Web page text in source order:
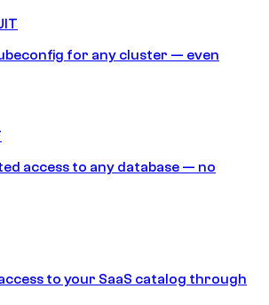
for any cluster — even
access to any database — no
to your SaaS catalog through